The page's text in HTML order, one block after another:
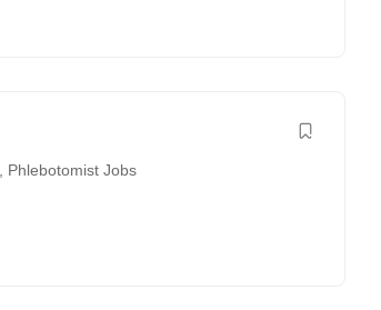
Phlebotomist Jobs